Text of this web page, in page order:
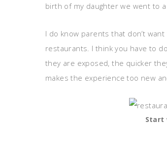
birth of my daughter we went to
I do know parents that don’t
restaurants. I think you have to
they are exposed, the quicker
makes the experience too new
Start